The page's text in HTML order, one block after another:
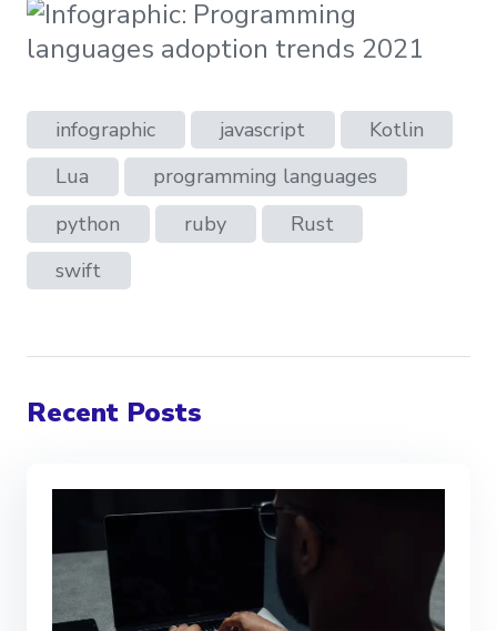
infographic javascript
Kotlin
Lua
programming languages
python
ruby
Rust
swift
Recent Posts